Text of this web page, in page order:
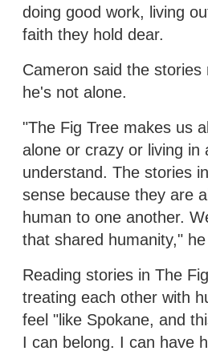
doing good work, living
faith they hold dear.
Cameron said the stories
he's not alone.
"The Fig Tree makes us
alone or crazy or living in
understand. The stories
sense because they are
human to one another.
that shared humanity," he
Reading stories in The
treating each other with
feel "like Spokane, and
I can belong. I can have